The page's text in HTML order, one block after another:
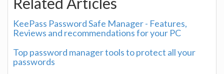
KeePass Password Safe Manager - Features,
Reviews and recommendations for your PC
Top password manager tools to protect all your
passwords